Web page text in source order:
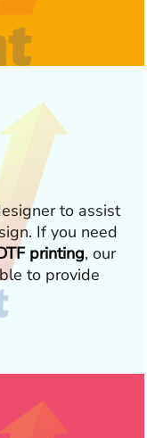
to assist
If you need
printing, our
to provide